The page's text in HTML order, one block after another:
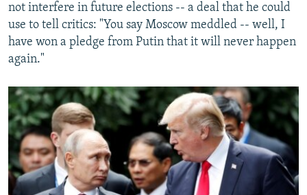
not interfere in future elections -- a deal that he could
use to tell critics: "You say Moscow meddled -- well, I
have won a pledge from Putin that it will never happen
again."